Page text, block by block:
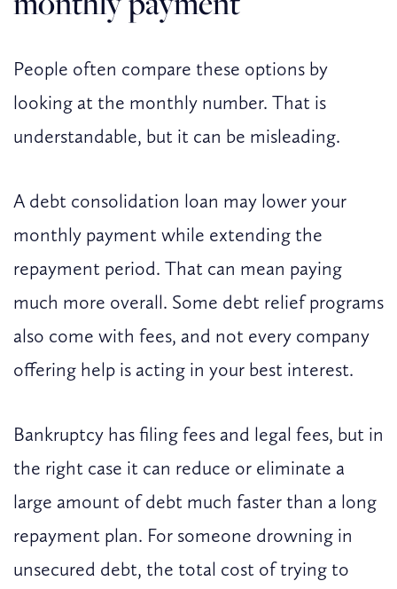
People often compare these options by
looking at the monthly number. That is
understandable, but it can be misleading.
A debt consolidation loan may lower your
monthly payment while extending the
repayment period. That can mean paying
much more overall. Some debt relief programs
also come with fees, and not every company
offering help is acting in your best interest.
Bankruptcy has filing fees and legal fees, but in
the right case it can reduce or eliminate a
large amount of debt much faster than a long
repayment plan. For someone drowning in
unsecured debt, the total cost of trying to